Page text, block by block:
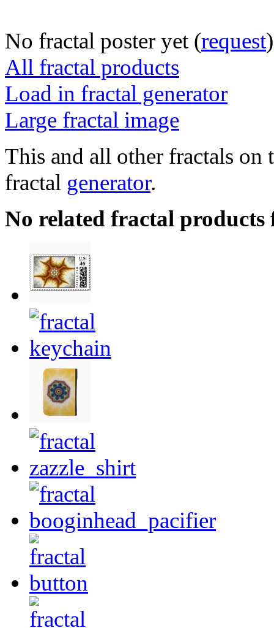
No fractal poster yet (request)
All fractal products
Load in fractal generator
Large fractal image
This and all other fractals on
fractal generator.
No related fractal